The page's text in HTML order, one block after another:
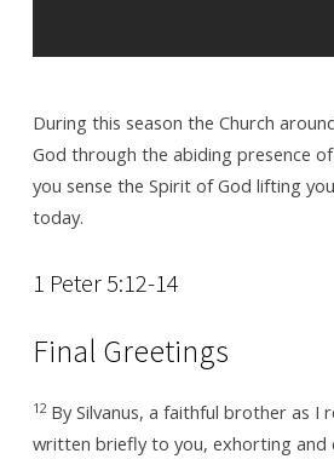
During this season the Church
God through the abiding presence
you sense the Spirit of God lifting
today.
1 Peter 5:12-14
Final Greetings
12 By Silvanus, a faithful brother as I
written briefly to you, exhorting and